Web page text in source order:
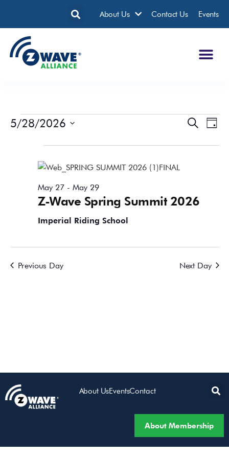
About Us Contact Us Events
Events
and
SearchDay
5/28/2026
Z-Wave Spring Summit 2026
May 27- May 29
Imperial Riding School
Previous Day Next Day
About UsEventsContact
About Membership